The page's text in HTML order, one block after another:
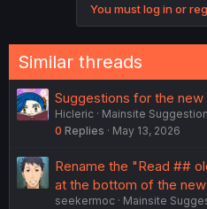
You must log in or
Similar threads
Suggestions for the
Hicleric
Mainsite
0 Replies May 13, 2026
Rename the "Read ##
at the bottom of the
seekermoc
Mainsite